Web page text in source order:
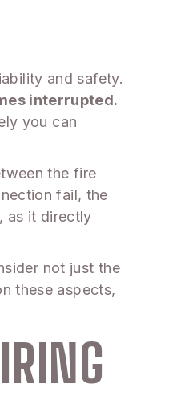
and safety.
interrupted.
you can
the fire
fail, the
as it directly
not just the
these aspects,